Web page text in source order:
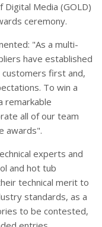
Digital Media (GOLD)
ceremony.
"As a multi-
have established
first and,
To win a
remarkable
all of our team
awards".
experts and
and hot tub
technical merit to
standards, as a
to be contested,